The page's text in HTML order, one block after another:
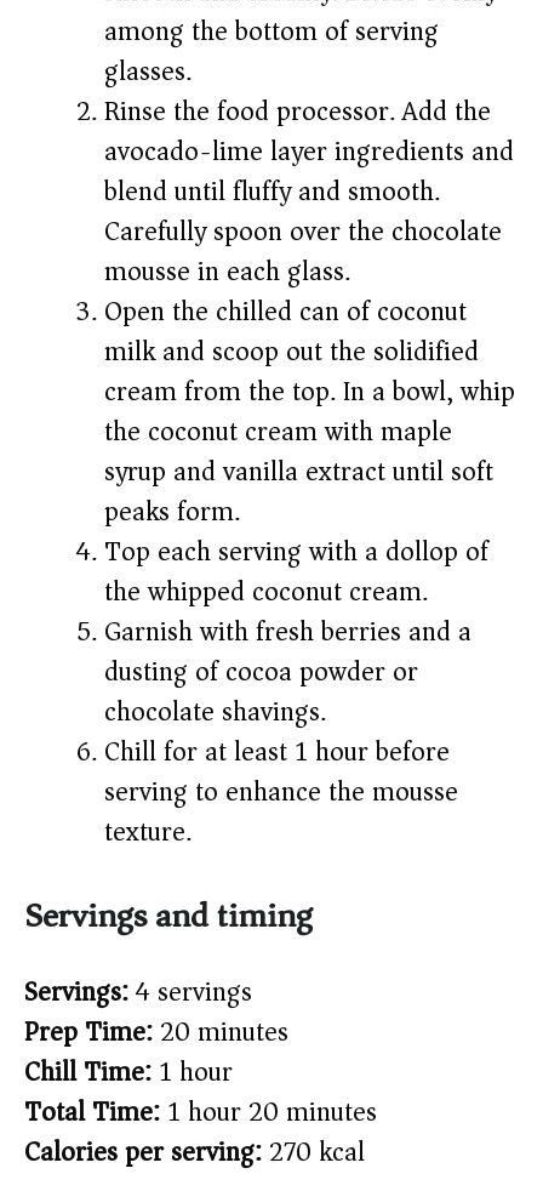
among the bottom of serving
glasses.
Rinse the food processor. Add the
avocado-lime layer ingredients and
blend until fluffy and smooth.
Carefully spoon over the chocolate
mousse in each glass.
Open the chilled can of coconut
milk and scoop out the solidified
cream from the top. In a bowl, whip
the coconut cream with maple
syrup and vanilla extract until soft
peaks form.
Top each serving with a dollop of
the whipped coconut cream.
Garnish with fresh berries and a
dusting of cocoa powder or
chocolate shavings.
Chill for at least 1 hour before
serving to enhance the mousse
texture.
Servings and timing
Servings:4 servings
Prep Time:20 minutes
Chill Time:1 hour
Total Time:1 hour 20 minutes
Calories per serving:270 kcal